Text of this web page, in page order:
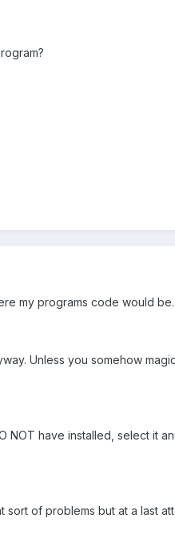
my programs code would be.
Unless you somehow
NOT have installed, select it
of problems but at a last